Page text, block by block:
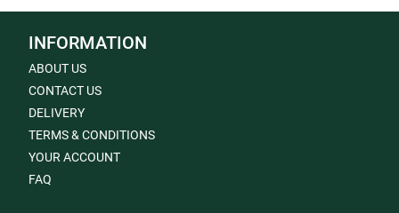
INFORMATION
ABOUT US
CONTACT US
DELIVERY
TERMS & CONDITIONS
YOUR ACCOUNT
FAQ